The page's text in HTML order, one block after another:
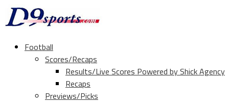
Football
Scores/Recaps
Results/Live Scores Powered by Shick Agency
Recaps
Previews/Picks